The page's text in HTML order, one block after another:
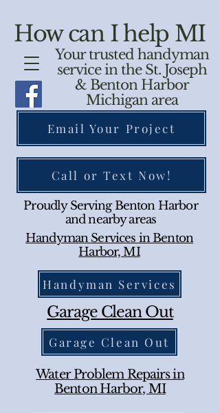
How can I help MI
Your trusted handyman
service in the St. Joseph
& Benton Harbor
Michigan area
Call or Text Now!
Email Your Project
Proudly Serving Benton Harbor
and nearby areas
Handyman Services
Garage Clean Out
Handyman Services in Benton
Harbor, MI
Garage Clean Out
Water Problem Repairs in
Benton Harbor, MI